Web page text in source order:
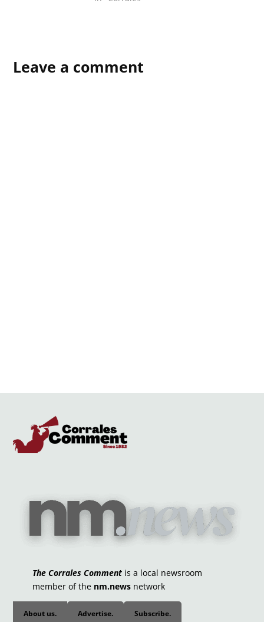
Leave a comment
The Corrales Commentis a local newsroom
member of the nm.newsnetwork
About us. Advertise. Subscribe.